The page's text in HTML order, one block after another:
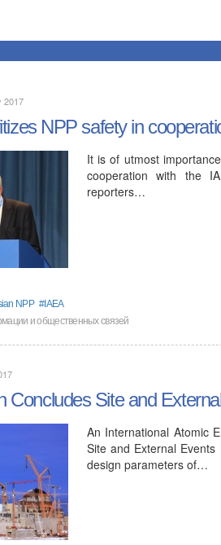
2017
NPP safety in
It is of utmost
cooperation with the
reporters…
NPP IAEA
и общественных связей
Concludes Site and
An International Atomic
Site and External
design parameters of…